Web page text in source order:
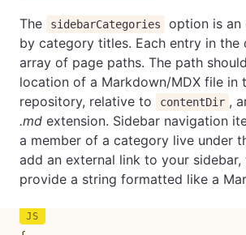
The sidebarCategories
option is an
by category titles. Each entry in the
array of page paths. The path
location of a Markdown/MDX file in
repository, relative to
contentDir ,
.md extension. Sidebar navigation
a member of a category live under
add an external link to your sidebar,
provide a string formatted like a